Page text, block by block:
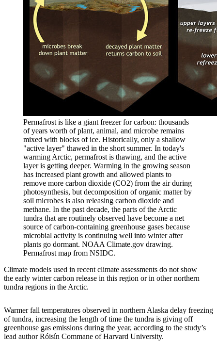
Permafrost is like a giant freezer for carbon: thousands
of years worth of plant, animal, and microbe remains
mixed with blocks of ice. Historically, only a shallow
"active layer" thawed in the short summer. In today's
warming Arctic, permafrost is thawing, and the active
layer is getting deeper. Warming in the growing season
has increased plant growth and allowed plants to
remove more carbon dioxide (CO2) from the air during
photosynthesis, but decomposition of organic matter by
soil microbes is also releasing carbon dioxide and
methane. In the past decade, the parts of the Arctic
tundra that are routinely observed have become a net
source of carbon-containing greenhouse gases because
microbial activity is continuing well into winter after
plants go dormant. NOAA Climate.gov drawing.
Permafrost map from NSIDC.
Climate models used in recent climate assessments do not show
the early winter carbon release in this region or in other northern
tundra regions in the Arctic.
Warmer fall temperatures observed in northern Alaska delay freezing
of tundra, increasing the length of time the tundra is giving off
greenhouse gas emissions during the year, according to the study’s
lead author Róisín Commane of Harvard University.